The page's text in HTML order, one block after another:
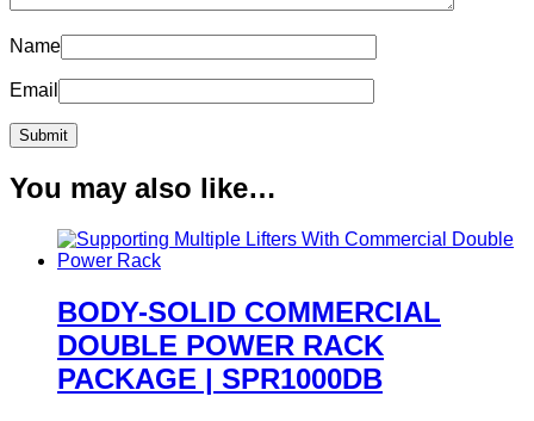
Name
Email
You may also like…
BODY-SOLID COMMERCIAL
DOUBLE POWER RACK
PACKAGE | SPR1000DB